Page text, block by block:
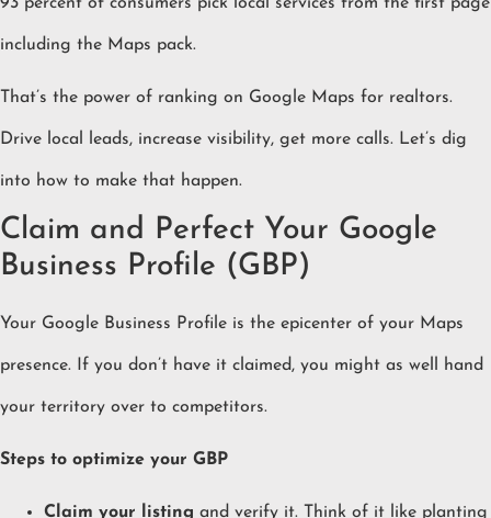
including the Maps pack.
That’s the power of ranking on Google Maps for realtors.
Drive local leads, increase visibility, get more calls. Let’s dig
into how to make that happen.
Claim and Perfect Your Google
Business Profile (GBP)
Your Google Business Profile is the epicenter of your Maps
presence. If you don’t have it claimed, you might as well hand
your territory over to competitors.
Steps to optimize your GBP
Claim your listing and verify it. Think of it like planting